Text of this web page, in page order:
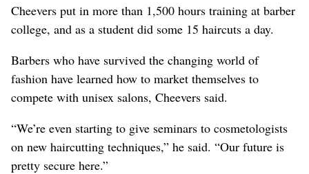
Cheevers put in more than 1,500 hours training at barber
college, and as a student did some 15 haircuts a day.
Barbers who have survived the changing world of
fashion have learned how to market themselves to
compete with unisex salons, Cheevers said.
“We’re even starting to give seminars to cosmetologists
on new haircutting techniques,” he said. “Our future is
pretty secure here.”